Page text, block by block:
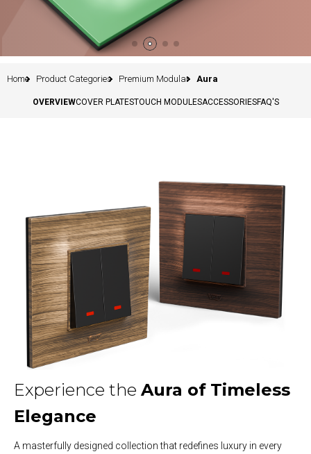
Home Product Categories Premium Modular Aura
OVERVIEWCOVER PLATESTOUCH MODULESACCESSORIESFAQ'S
Experience the Aura of Timeless
Elegance
A masterfully designed collection that redefines luxury in every